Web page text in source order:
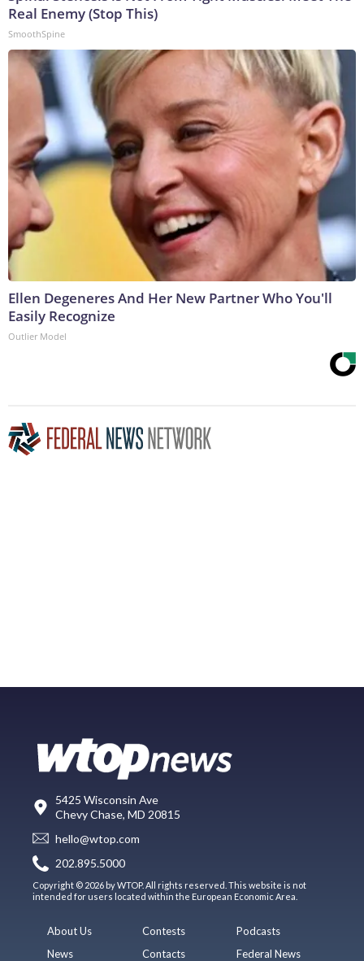
Real Enemy (Stop This)
SmoothSpine
Ellen Degeneres And Her New Partner Who You'll
Easily Recognize
Outlier Model
5425 Wisconsin Ave
Chevy Chase, MD 20815
hello@wtop.com
202.895.5000
Copyright © 2026 by WTOP. All rights reserved. This website is not
intended for users located within the European Economic Area.
About Us
News
Contests
Contacts
Podcasts
Federal News